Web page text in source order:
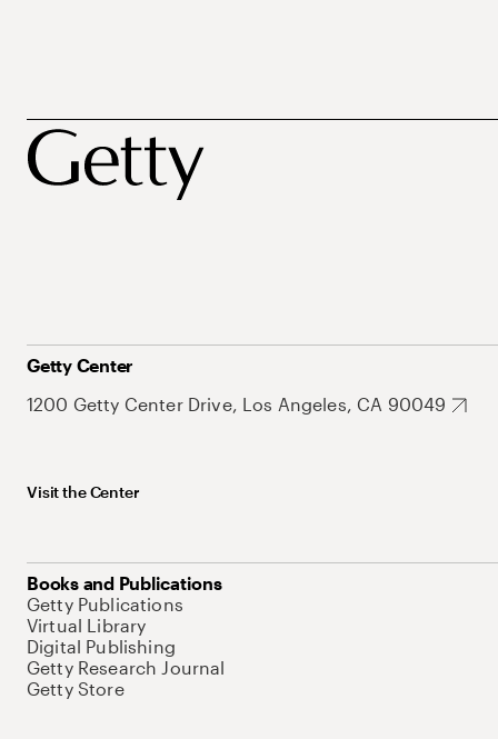
Getty Center
1200 Getty Center Drive, Los Angeles, CA 90049
Visit the Center
Books and Publications
Getty Publications
Virtual Library
Digital Publishing
Getty Research Journal
Getty Store